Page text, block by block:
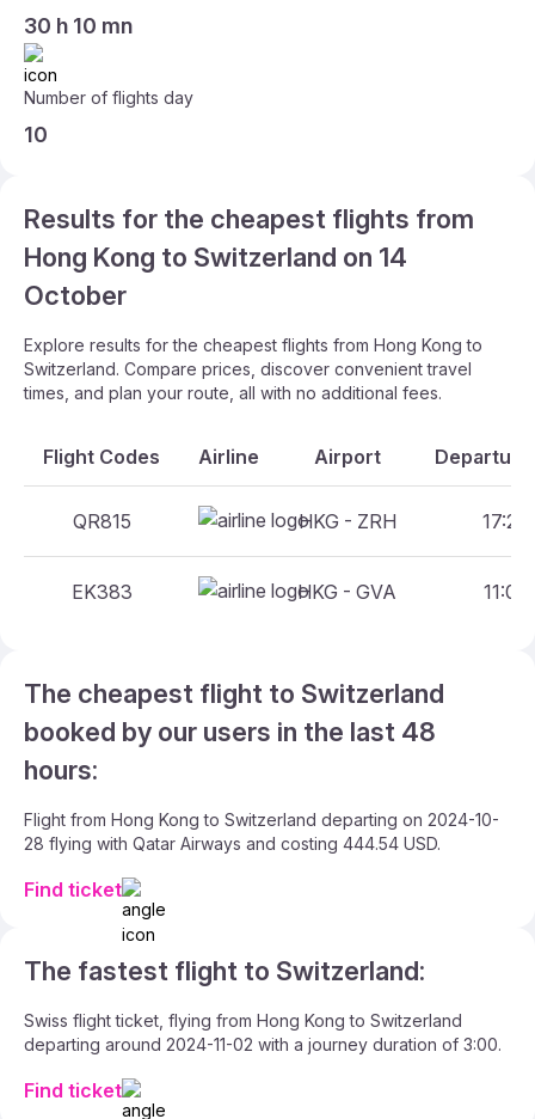
30 h 10 mn
Number of flights day
10
Results for the cheapest flights from
Hong Kong to Switzerland on 14
October
Explore results for the cheapest flights from Hong Kong to
Switzerland. Compare prices, discover convenient travel
times, and plan your route, all with no additional fees.
Flight Codes Airline Airport
QR815 HKG - ZRH 17:25
EK383 HKG - GVA 11:00
The cheapest flight to Switzerland
booked by our users in the last 48
hours:
Flight from Hong Kong to Switzerland departing on 2024-10-
28 flying with Qatar Airways and costing 444.54 USD.
Find ticket
The fastest flight to Switzerland:
Swiss flight ticket, flying from Hong Kong to Switzerland
departing around 2024-11-02 with a journey duration of 3:00.
Find ticket